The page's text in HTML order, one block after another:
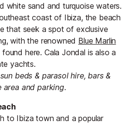
white sand and turquoise waters.
coast of Ibiza, the beach
that seek a spot of exclusive
with the renowned Blue Marlin
found here. Cala Jondal is also a
yachts.
beds & parasol hire, bars &
area and parking.
to Ibiza town and a popular